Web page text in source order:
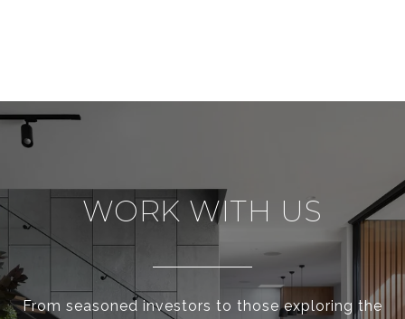
WORK WITH US
From seasoned investors to those exploring the